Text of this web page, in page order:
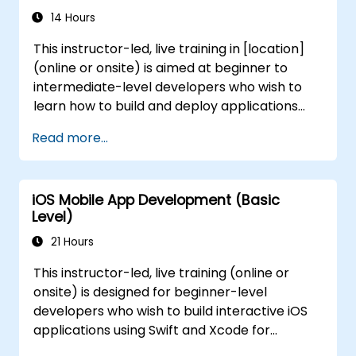
Test, debug, and deploy .NET MAUI
14 Hours
This instructor-led, live training in [location]
(online or onsite) is aimed at beginner to
intermediate-level developers who wish to
learn how to build and deploy applications
the end of this training, participants will be
able to: - Understand the fundamentals of
FlutterFlow. - Manage database and
FlutterFlow integrations effectively. - Create
and deploy applications using FlutterFlow for
government initiatives.
Read more...
iOS Mobile App Development (Basic
Level)
21 Hours
This instructor-led, live training (online or
onsite) is designed for beginner-level
developers who wish to build interactive iOS
applications using Swift and Xcode for